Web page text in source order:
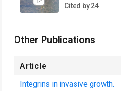
Cited by 24
Other Publications
Article
Integrins in invasive growth.